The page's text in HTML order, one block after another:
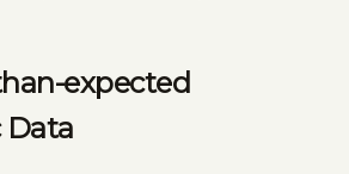
expected
Data